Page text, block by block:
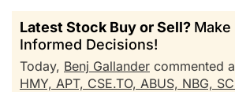
Latest Stock Buy or Sell? Make
Informed Decisions!
Today, Benj Gallander commented
HMY, APT, CSE.TO, ABUS, NBG,